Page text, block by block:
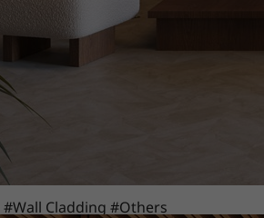
#Wall Cladding #Others